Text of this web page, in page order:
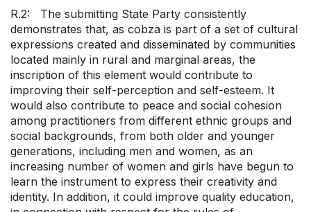
R.2: The submitting State Party consistently
demonstrates that, as cobza is part of a set of cultural
expressions created and disseminated by communities
located mainly in rural and marginal areas, the
inscription of this element would contribute to
improving their self-perception and self-esteem. It
would also contribute to peace and social cohesion
among practitioners from different ethnic groups and
social backgrounds, from both older and younger
generations, including men and women, as an
increasing number of women and girls have begun to
learn the instrument to express their creativity and
identity. In addition, it could improve quality education,